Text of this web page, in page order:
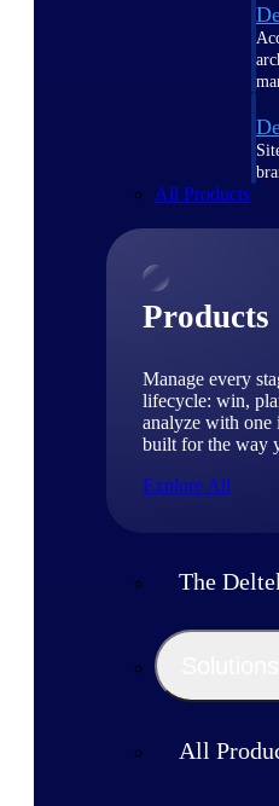
All Products
Products
Manage every
lifecycle: win,
analyze with
built for the way
Explore All
The
All